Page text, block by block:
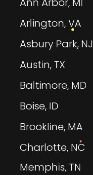
Arlington, VA
Asbury Park, NJ
Austin, TX
Baltimore, MD
Boise, ID
Brookline, MA
Charlotte, NC
Memphis, TN